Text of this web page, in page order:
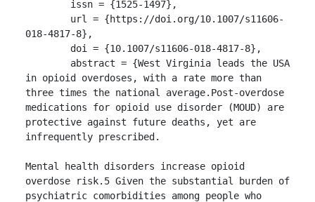
018-4817-8},
in opioid overdoses, with a rate more than
three times the national average.Post-overdose
medications for opioid use disorder (MOUD) are
protective against future deaths, yet are
infrequently prescribed.
Mental health disorders increase opioid
overdose risk.5 Given the substantial burden of
psychiatric comorbidities among people who